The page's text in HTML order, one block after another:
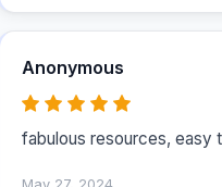
Anonymous
fabulous resources, easy